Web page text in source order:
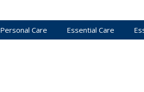
Personal Care Essential Care